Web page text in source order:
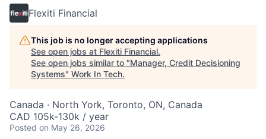
Flexiti Financial
This job is no longer accepting applications
See open jobs at Flexiti Financial.
See open jobs similar to "Manager, Credit Decisioning
Systems" Work In Tech.
Canada · North York, Toronto, ON, Canada
CAD 105k-130k / year
Posted on May 26, 2026